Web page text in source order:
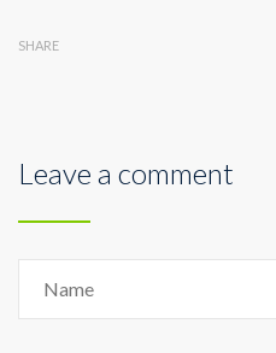
SHARE
Leave a comment